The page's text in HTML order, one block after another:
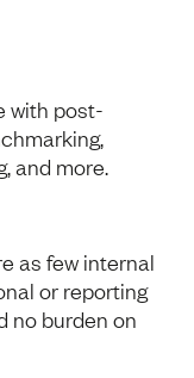
with post-
and more.
as few internal
or reporting
no burden on